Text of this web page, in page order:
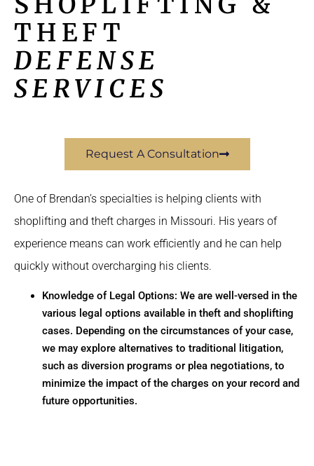
THEFT
DEFENSE
SERVICES
Request A Consultation
One of Brendan’s specialties is helping clients with
shoplifting and theft charges in Missouri. His years of
experience means can work efficiently and he can help
quickly without overcharging his clients.
Knowledge of Legal Options: We are well-versed in the
various legal options available in theft and shoplifting
cases. Depending on the circumstances of your case,
we may explore alternatives to traditional litigation,
such as diversion programs or plea negotiations, to
minimize the impact of the charges on your record and
future opportunities.